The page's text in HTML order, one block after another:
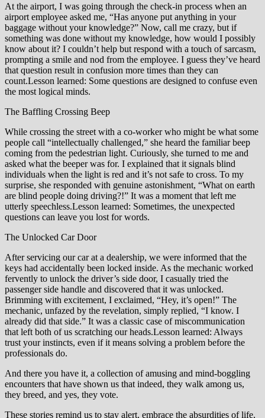
At the airport, I was going through the check-in process when an
airport employee asked me, “Has anyone put anything in your
baggage without your knowledge?” Now, call me crazy, but if
something was done without my knowledge, how would I possibly
know about it? I couldn’t help but respond with a touch of sarcasm,
prompting a smile and nod from the employee. I guess they’ve heard
that question result in confusion more times than they can
count.Lesson learned: Some questions are designed to confuse even
the most logical minds.
The Baffling Crossing Beep
While crossing the street with a co-worker who might be what some
people call “intellectually challenged,” she heard the familiar beep
coming from the pedestrian light. Curiously, she turned to me and
asked what the beeper was for. I explained that it signals blind
individuals when the light is red and it’s not safe to cross. To my
surprise, she responded with genuine astonishment, “What on earth
are blind people doing driving?!” It was a moment that left me
utterly speechless.Lesson learned: Sometimes, the unexpected
questions can leave you lost for words.
The Unlocked Car Door
After servicing our car at a dealership, we were informed that the
keys had accidentally been locked inside. As the mechanic worked
fervently to unlock the driver’s side door, I casually tried the
passenger side handle and discovered that it was unlocked.
Brimming with excitement, I exclaimed, “Hey, it’s open!” The
mechanic, unfazed by the revelation, simply replied, “I know. I
already did that side.” It was a classic case of miscommunication
that left both of us scratching our heads.Lesson learned: Always
trust your instincts, even if it means solving a problem before the
professionals do.
And there you have it, a collection of amusing and mind-boggling
encounters that have shown us that indeed, they walk among us,
they breed, and yes, they vote.
These stories remind us to stay alert, embrace the absurdities of life,